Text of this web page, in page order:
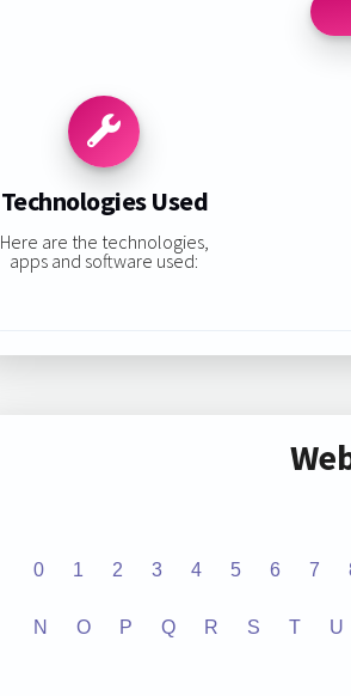
Technologies Used
Here are the technologies,
apps and software used:
0 1 2 3 4 5 6 7
N O P Q R S T U